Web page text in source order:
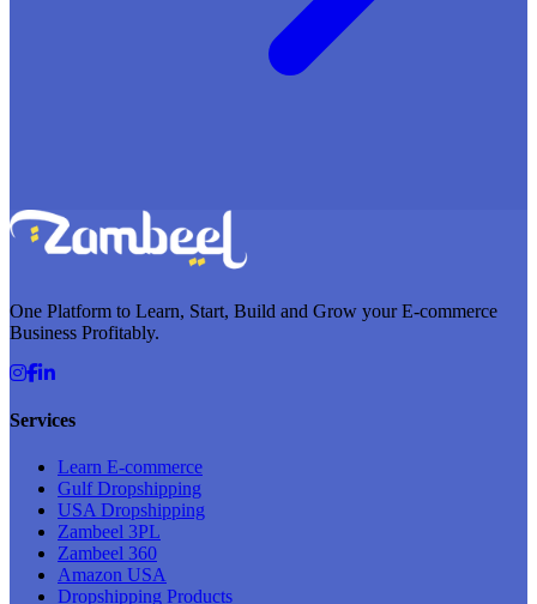
One Platform to Learn, Start, Build and Grow your E-commerce
Business Profitably.
Services
Learn E-commerce
Gulf Dropshipping
USA Dropshipping
Zambeel 3PL
Zambeel 360
Amazon USA
Dropshipping Products